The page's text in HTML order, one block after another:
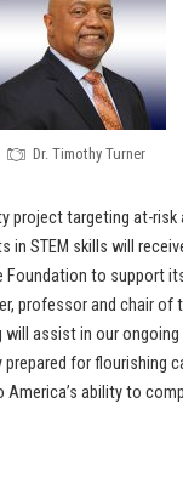
Dr. Timothy Turner
project targeting at-risk
in STEM skills will
Foundation to support
professor and chair of
will assist in our
for flourishing
ability to